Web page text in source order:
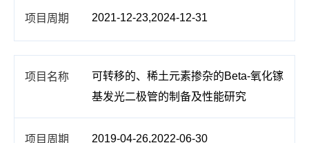
2021-12-23,2024-12-31
可转移的、稀土元素掺杂的Beta-氧化镓
基发光二极管的制备及性能研究
2019-04-26,2022-06-30